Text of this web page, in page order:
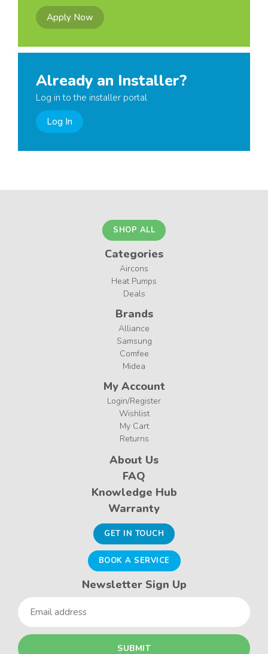
Apply Now
Already an Installer?
Log in to the installer portal
Log In
SHOP ALL
Categories
Aircons
Heat Pumps
Deals
Brands
Alliance
Samsung
Comfee
Midea
My Account
Login/Register
Wishlist
My Cart
Returns
About Us
FAQ
Knowledge Hub
Warranty
GET IN TOUCH
BOOK A SERVICE
Newsletter Sign Up
Email